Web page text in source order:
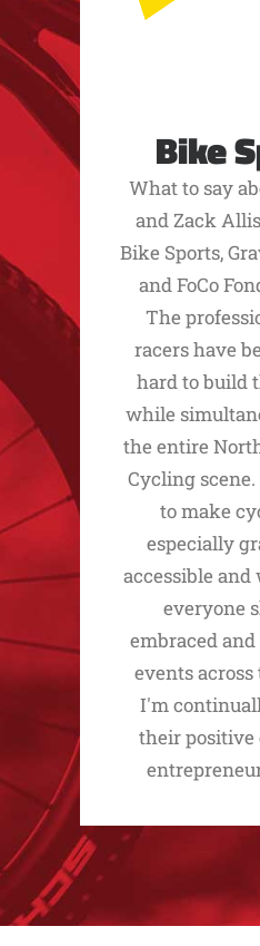
Bike
What to say
and Zack
Bike Sports,
and FoCo
The
racers have
hard to build
while
the entire
Cycling
to make
especially
accessible
everyone
embraced
events
I'm
their positive